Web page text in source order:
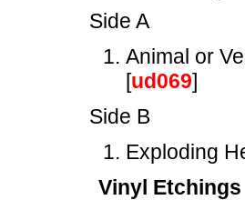
Side A
Animal or
[ud069]
Side B
Exploding
Vinyl Etchings